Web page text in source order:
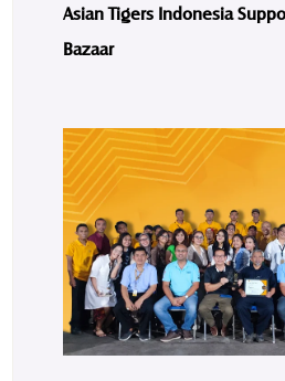
Asian Tigers Indonesia
Bazaar